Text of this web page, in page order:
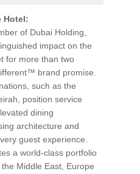
Hotel:
of Dubai Holding,
impact on the
for more than two
brand promise.
such as the
position service
dining
architecture and
guest experience.
a world-class portfolio
Middle East, Europe